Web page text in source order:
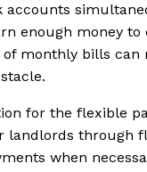
enough money to
monthly bills can
for the flexible
landlords through
when